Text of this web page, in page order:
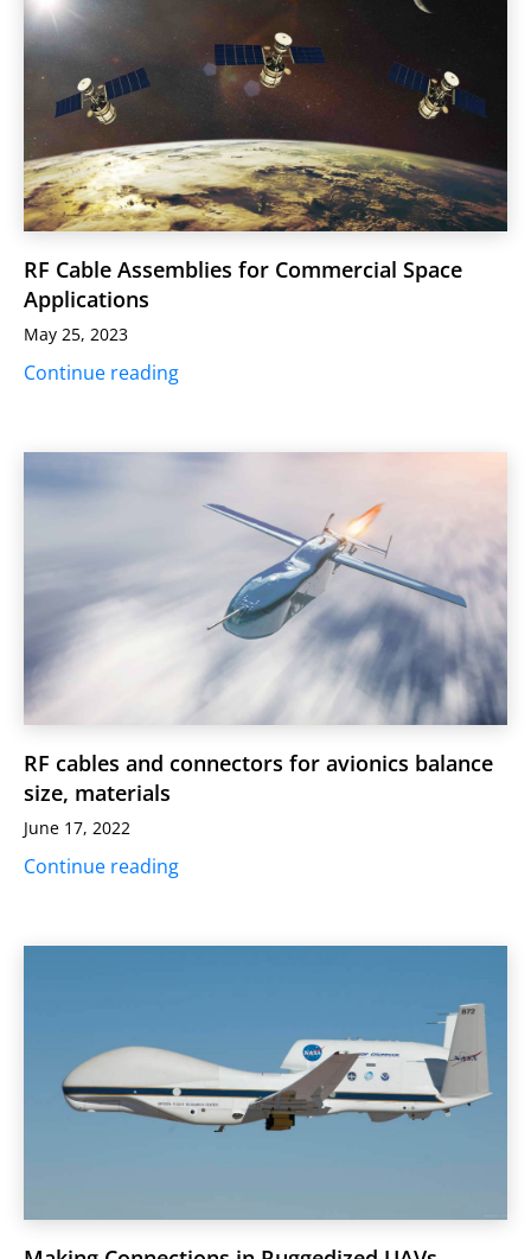
RF Cable Assemblies for Commercial Space
Applications
May 25, 2023
Continue reading
RF cables and connectors for avionics balance
size, materials
June 17, 2022
Continue reading